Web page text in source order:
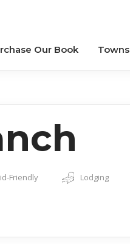
Our Book Towns
Friendly Lodging